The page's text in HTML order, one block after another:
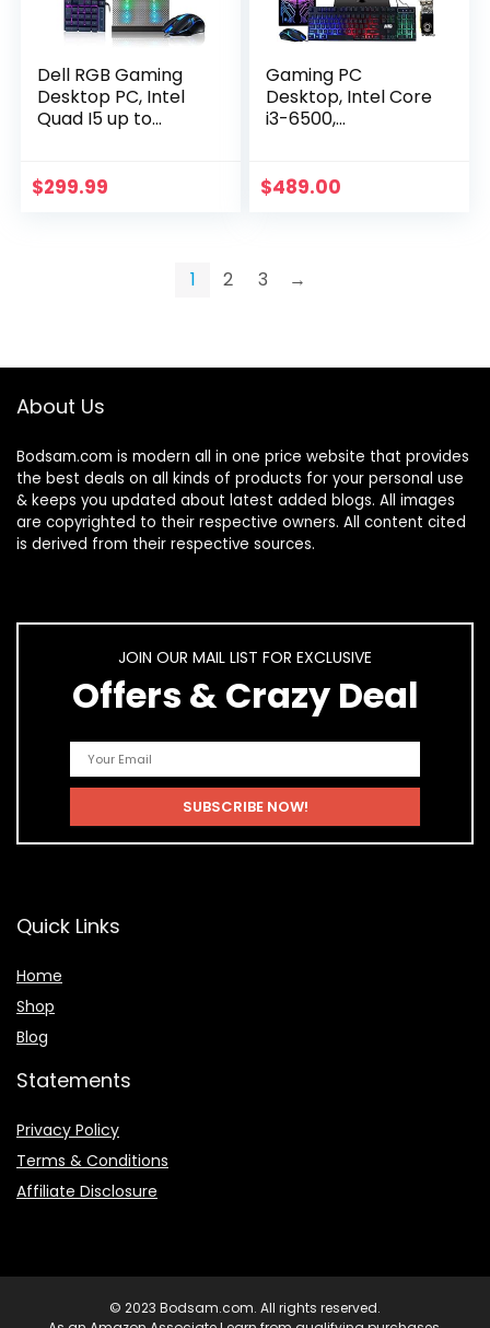
Dell RGB Gaming
Desktop PC, Intel
Quad I5 up to
GDDR5, 128G SSD +
$299.99
Gaming PC
Desktop, Intel Core
i3-6500,
SSD (Fast Boot),
$489.00
1 2 3 →
About Us
Bodsam.com is modern all in one price website that provides
the best deals on all kinds of products for your personal use
& keeps you updated about latest added blogs. All images
are copyrighted to their respective owners. All content cited
is derived from their respective sources.
JOIN OUR MAIL LIST FOR EXCLUSIVE
Offers & Crazy Deal
Quick Links
Home
Shop
Blog
Statements
Privacy Policy
Terms & Conditions
Affiliate Disclosure
© 2023 Bodsam.com. All rights reserved.